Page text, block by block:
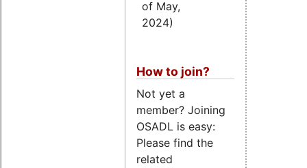
of May,
2024)
How to join?
Not yet a
member? Joining
OSADL is easy:
Please find the
related